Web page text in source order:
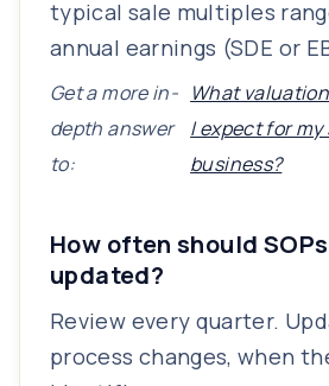
typical sale multiples
annual earnings (SDE or
Get a more in-
depth answer
to:
What
I expect for my
business?
How often should
updated?
Review every quarter.
process changes, when